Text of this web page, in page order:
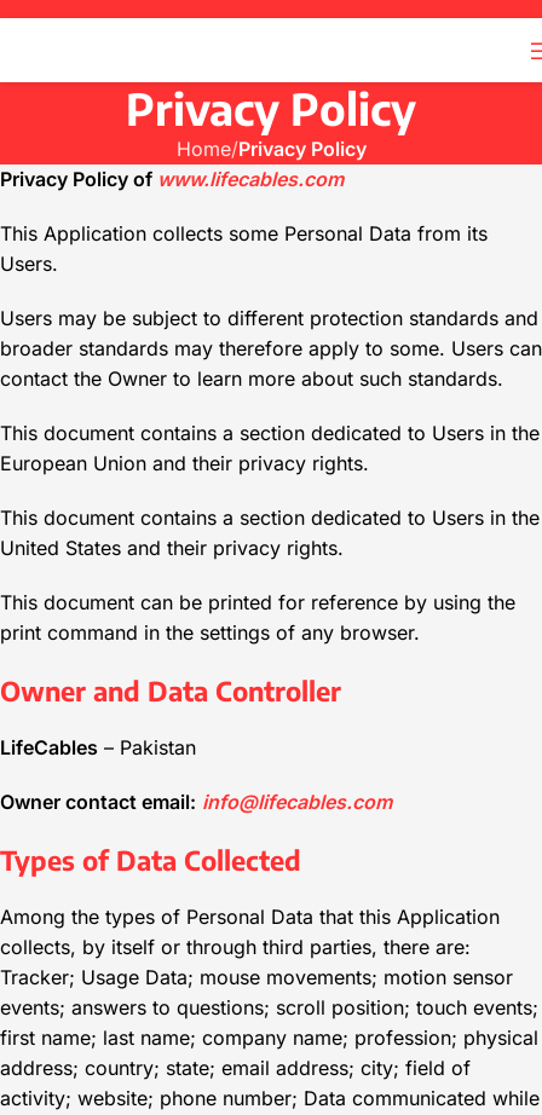
Privacy Policy
Home Privacy Policy
Privacy Policy of www.lifecables.com
This Application collects some Personal Data from its
Users.
Users may be subject to different protection standards and
broader standards may therefore apply to some. Users can
contact the Owner to learn more about such standards.
This document contains a section dedicated to Users in the
European Union and their privacy rights.
This document contains a section dedicated to Users in the
United States and their privacy rights.
This document can be printed for reference by using the
print command in the settings of any browser.
Owner and Data Controller
LifeCables – Pakistan
Owner contact email: info@lifecables.com
Types of Data Collected
Among the types of Personal Data that this Application
collects, by itself or through third parties, there are:
Tracker; Usage Data; mouse movements; motion sensor
events; answers to questions; scroll position; touch events;
first name; last name; company name; profession; physical
address; country; state; email address; city; field of
activity; website; phone number; Data communicated while